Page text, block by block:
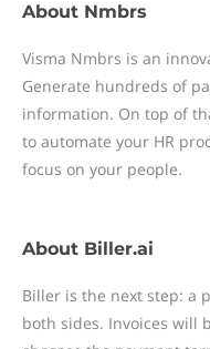
About Nmbrs
Visma Nmbrs is an
Generate hundreds of
information. On top of
to automate your HR
focus on your people.
About Biller.ai
Biller is the next step: a
both sides. Invoices will